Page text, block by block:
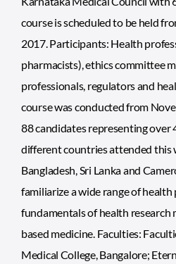
course is scheduled to be held
2017. Participants: Health
pharmacists), ethics committee
professionals, regulators and
course was conducted from
88 candidates representing
different countries attended this
Bangladesh, Sri Lanka and
familiarize a wide range of health
fundamentals of health research
based medicine. Faculties:
Medical College, Bangalore;